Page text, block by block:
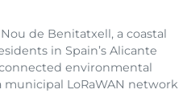
de Benitatxell, a coastal
in Spain’s Alicante
environmental
municipal LoRaWAN network